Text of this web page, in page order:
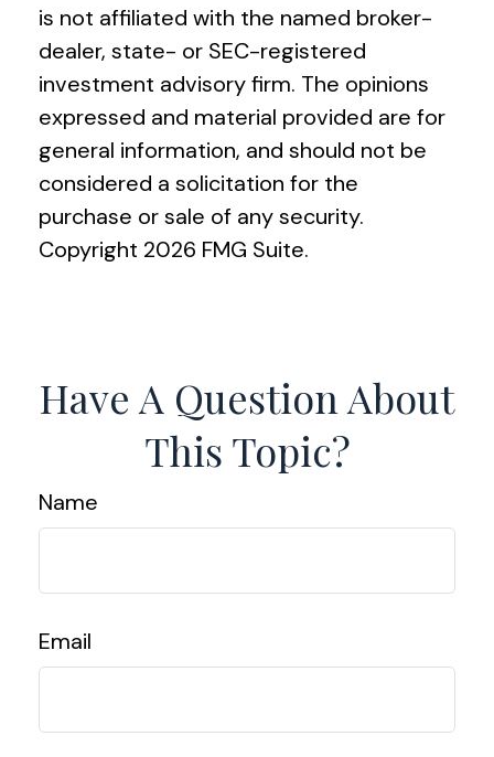
is not affiliated with the named broker-
dealer, state- or SEC-registered
investment advisory firm. The opinions
expressed and material provided are for
general information, and should not be
considered a solicitation for the
purchase or sale of any security.
Copyright 2026 FMG Suite.
Have A Question About
This Topic?
Name
Email